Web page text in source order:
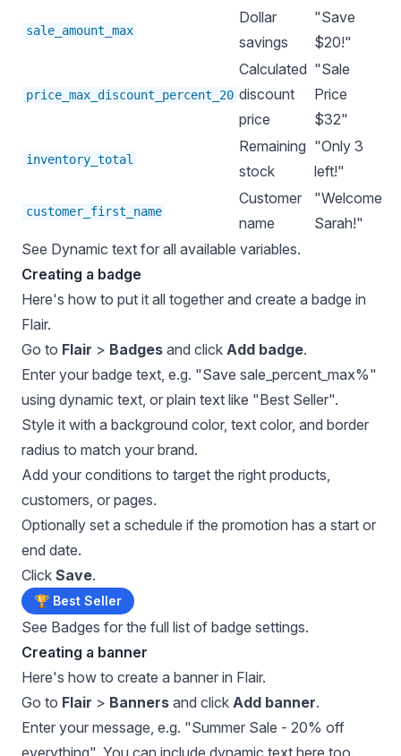
sale_amount_max
Dollar
savings
"Save
$20!"
price_max_discount_percent_20
Calculated
discount
price
"Sale
Price
$32"
inventory_total
Remaining
stock
"Only 3
left!"
customer_first_name
Customer
name
"Welcome
Sarah!"
See Dynamic text for all available variables.
Creating a badge
Here's how to put it all together and create a badge in
Flair.
Go to Flair > Badges and click Add badge.
Enter your badge text, e.g. "Save sale_percent_max%"
using dynamic text, or plain text like "Best Seller".
Style it with a background color, text color, and border
radius to match your brand.
Add your conditions to target the right products,
customers, or pages.
Optionally set a schedule if the promotion has a start or
end date.
Click Save.
🏆 Best Seller
See Badges for the full list of badge settings.
Creating a banner
Here's how to create a banner in Flair.
Go to Flair > Banners and click Add banner.
Enter your message, e.g. "Summer Sale - 20% off
everything". You can include dynamic text here too.